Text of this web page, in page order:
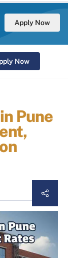
Apply Now
Now
Pune